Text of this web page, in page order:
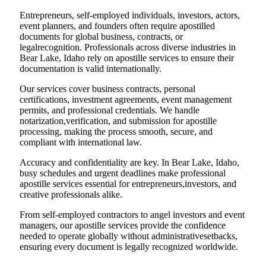
Entrepreneurs, self-employed individuals, investors, actors,
event planners, and founders often require apostilled
documents for global business, contracts, or
legalrecognition. Professionals across diverse industries in
Bear Lake, Idaho rely on apostille services to ensure their
documentation is valid internationally.
Our services cover business contracts, personal
certifications, investment agreements, event management
permits, and professional credentials. We handle
notarization,verification, and submission for apostille
processing, making the process smooth, secure, and
compliant with international law.
Accuracy and confidentiality are key. In Bear Lake, Idaho,
busy schedules and urgent deadlines make professional
apostille services essential for entrepreneurs,investors, and
creative professionals alike.
From self-employed contractors to angel investors and event
managers, our apostille services provide the confidence
needed to operate globally without administrativesetbacks,
ensuring every document is legally recognized worldwide.